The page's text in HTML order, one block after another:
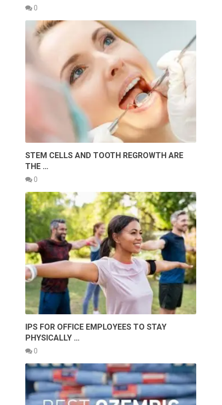
0
STEM CELLS AND TOOTH REGROWTH ARE
THE …
0
IPS FOR OFFICE EMPLOYEES TO STAY
PHYSICALLY …
0